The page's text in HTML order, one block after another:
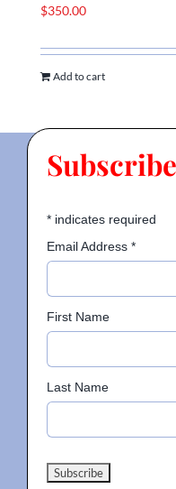
$350.00
Add to cart
*indicates required
Email Address *
First Name
Last Name